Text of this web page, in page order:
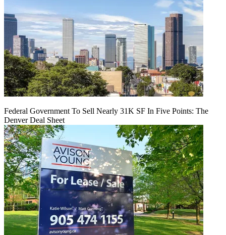
Federal Government To Sell Nearly 31K SF In Five Points: The
Denver Deal Sheet